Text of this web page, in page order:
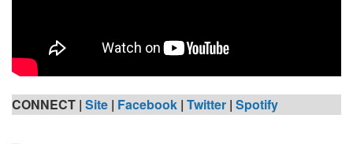
CONNECT | Site | Facebook | Twitter | Spotify